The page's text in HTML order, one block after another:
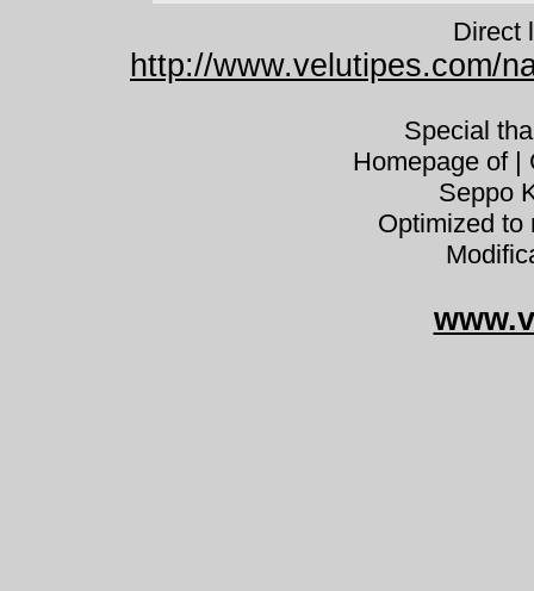
Direct
http://www.velutipes.com/
Special
Homepage of |
Seppo
Optimized to